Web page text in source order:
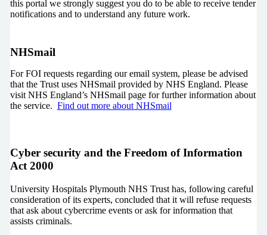
this portal we strongly suggest you do to be able to receive tender
notifications and to understand any future work.
NHSmail
For FOI requests regarding our email system, please be advised
that the Trust uses NHSmail provided by NHS England. Please
visit NHS England’s NHSmail page for further information about
the service. Find out more about NHSmail
Cyber security and the Freedom of Information
Act 2000
University Hospitals Plymouth NHS Trust has, following careful
consideration of its experts, concluded that it will refuse requests
that ask about cybercrime events or ask for information that
assists criminals.